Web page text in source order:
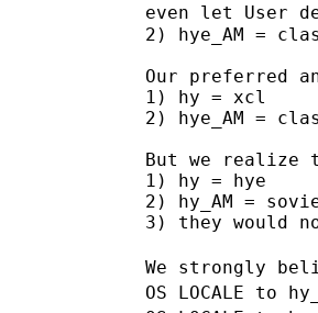
even let User
2) hye_AM =
Our preferred
1) hy = xcl
2) hye_AM =
But we realize
1) hy = hye
2) hy_AM =
3) they would
We strongly
OS LOCALE to